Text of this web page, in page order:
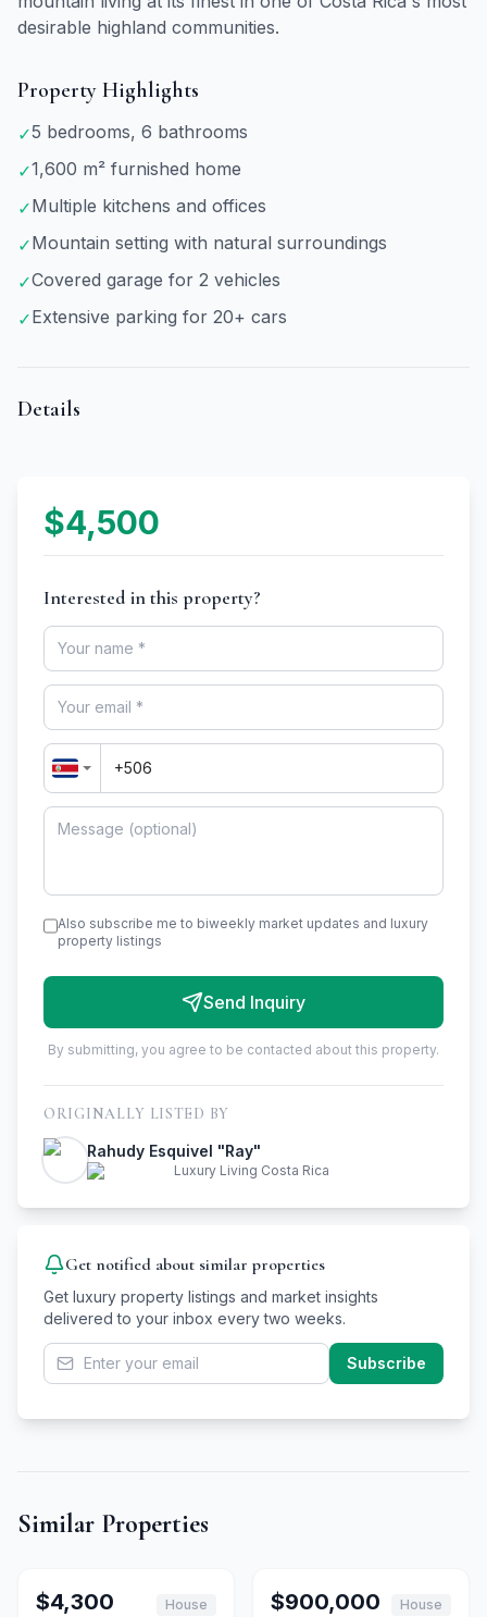
desirable highland communities.
Property Highlights
✓5 bedrooms, 6 bathrooms
✓1,600 m² furnished home
✓Multiple kitchens and offices
✓Mountain setting with natural surroundings
✓Covered garage for 2 vehicles
✓Extensive parking for 20+ cars
Details
$4,500
Interested in this property?
Also subscribe me to biweekly market updates and luxury
property listings
Send Inquiry
By submitting, you agree to be contacted about this property.
ORIGINALLY LISTED BY
Rahudy Esquivel "Ray"
Luxury Living Costa Rica
Get notified about similar properties
Get luxury property listings and market insights
delivered to your inbox every two weeks.
Subscribe
Similar Properties
1/15
$4,300 House
1/15
$900,000 House